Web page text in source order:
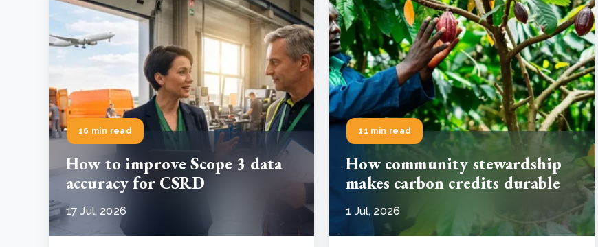
16 min read
How to improve Scope 3 data
accuracy for CSRD
17 Jul, 2026
11 min read
How community stewardship
makes carbon credits durable
1 Jul, 2026